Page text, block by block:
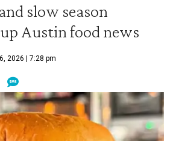
slow season
Austin food news
2026 | 7:28 pm